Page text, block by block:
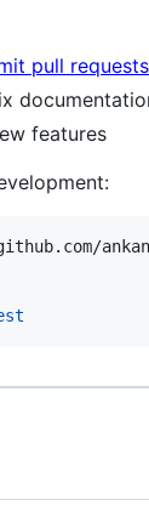
pull requests
features